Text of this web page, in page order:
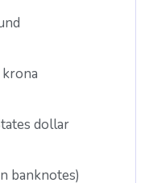
dollar
banknotes)